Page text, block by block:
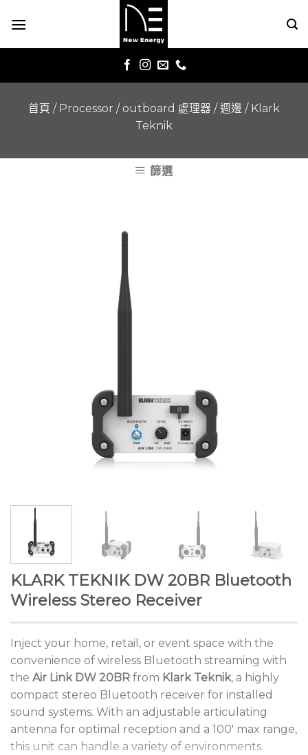
首頁 / Processor / outboard 處理器 / 週邊 / Klark
Teknik
篩選
KLARK TEKNIK DW 20BR Bluetooth
Wireless Stereo Receiver
Inject your home, retail, or event space with the
convenience of wireless Bluetooth streaming with
the Air Link DW 20BR from Klark Teknik, a highly
compact stereo Bluetooth receiver for installed
sound systems. With an adjustable articulating
antenna for optimal reception and a 100′ max range,
this unit can handle a variety of environments.